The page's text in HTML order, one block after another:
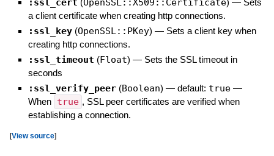
:ssl_cert (OpenSSL::X509::Certificate) — Sets
a client certificate when creating http connections.
:ssl_key (OpenSSL::PKey) — Sets a client key when
creating http connections.
:ssl_timeout (Float) — Sets the SSL timeout in
seconds
:ssl_verify_peer (Boolean) — default: true —
When true , SSL peer certificates are verified when
establishing a connection.
[View source]